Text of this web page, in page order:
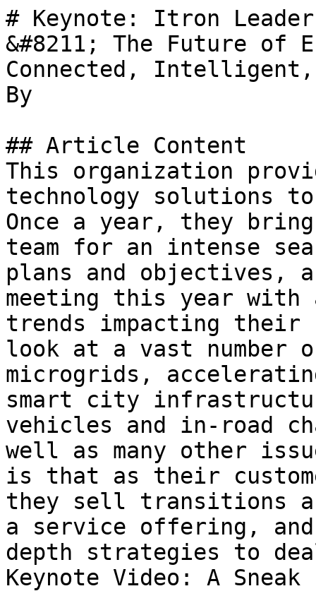
# Keynote: Itron
&#8211; The Future
Connected,
By
## Article Content
This organization
technology solutions
Once a year, they
team for an intense
plans and objectives,
meeting this year
trends impacting their
look at a vast number
microgrids,
smart city
vehicles and in-road
well as many other
is that as their
they sell transitions
a service offering, and
depth strategies to
Keynote Video: A